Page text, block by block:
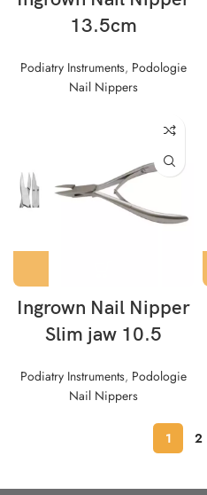
13.5cm
Podiatry Instruments, Podologie
Nail Nippers
Ingrown Nail Nipper
Slim jaw 10.5
Podiatry Instruments, Podologie
Nail Nippers
1 2